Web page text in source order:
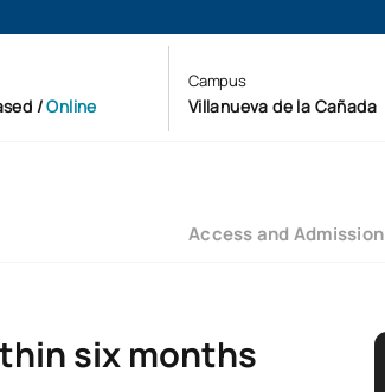
/Online
Campus
Villanueva de la Cañada
Access and Admission
six months